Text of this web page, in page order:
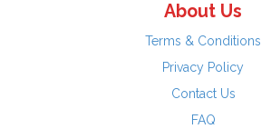
About Us
Terms & Conditions
Privacy Policy
Contact Us
FAQ